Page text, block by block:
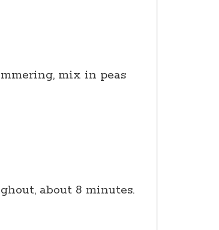
mix in peas
about 8 minutes.